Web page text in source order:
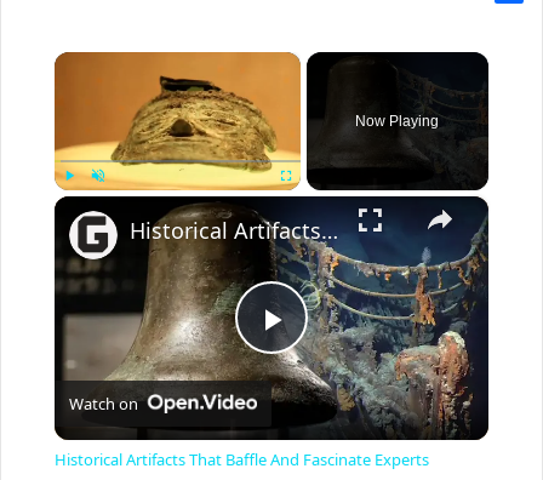
×
Now Playing
×
P
Historical Artifacts That Baffle And Fascinate Experts
Watch on
Historical Artifacts That Baffle And Fascinate Experts